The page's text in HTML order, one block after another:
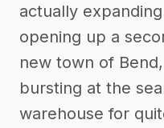
actually
opening up a
new town of
bursting at the
warehouse for